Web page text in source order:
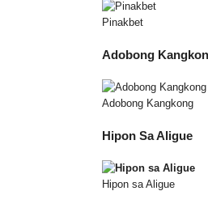
Pinakbet
Adobong
Adobong Kangkong
Hipon Sa Aligue
Hipon sa Aligue